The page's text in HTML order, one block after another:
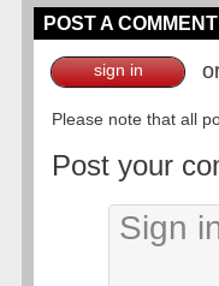
POST A COMMENT
sign in
Please note that all
Post your